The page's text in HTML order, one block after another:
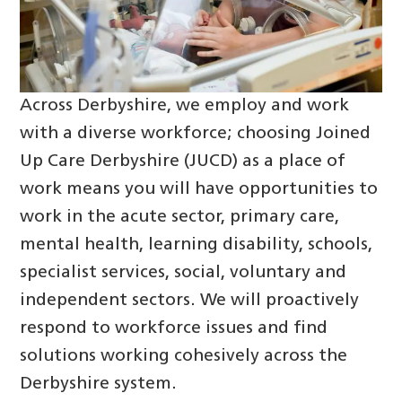
Across Derbyshire, we employ and work
with a diverse workforce; choosing Joined
Up Care Derbyshire (JUCD) as a place of
work means you will have opportunities to
work in the acute sector, primary care,
mental health, learning disability, schools,
specialist services, social, voluntary and
independent sectors. We will proactively
respond to workforce issues and find
solutions working cohesively across the
Derbyshire system.